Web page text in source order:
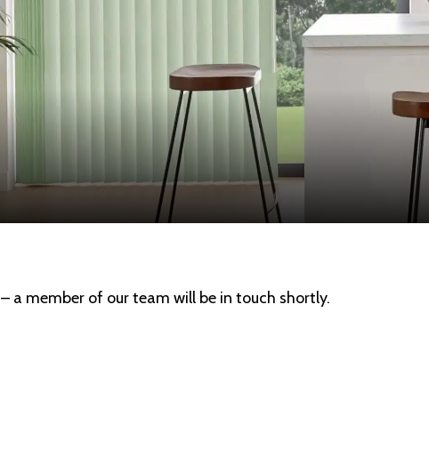
– a member of our team will be in touch shortly.